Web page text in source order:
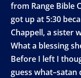
from Range Bible
got up at 5:30
Chappell, a sister
What a blessing
Before I left I
guess what–satan